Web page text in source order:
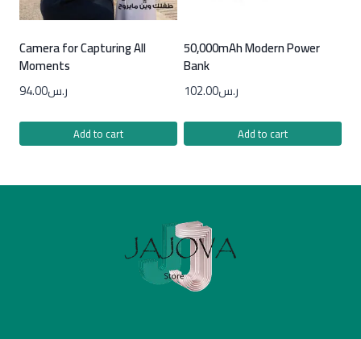
Camera for Capturing All
Moments
ر.س94.00
Add to cart
50,000mAh Modern Power
Bank
ر.س102.00
Add to cart